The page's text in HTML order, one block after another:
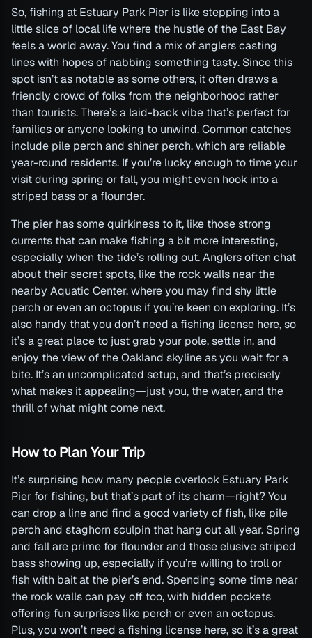
So, fishing at Estuary Park Pier is like stepping into a
little slice of local life where the hustle of the East Bay
feels a world away. You find a mix of anglers casting
lines with hopes of nabbing something tasty. Since this
spot isn’t as notable as some others, it often draws a
friendly crowd of folks from the neighborhood rather
than tourists. There’s a laid-back vibe that’s perfect for
families or anyone looking to unwind. Common catches
include pile perch and shiner perch, which are reliable
year-round residents. If you’re lucky enough to time your
visit during spring or fall, you might even hook into a
striped bass or a flounder.
The pier has some quirkiness to it, like those strong
currents that can make fishing a bit more interesting,
especially when the tide’s rolling out. Anglers often chat
about their secret spots, like the rock walls near the
nearby Aquatic Center, where you may find shy little
perch or even an octopus if you’re keen on exploring. It’s
also handy that you don’t need a fishing license here, so
it’s a great place to just grab your pole, settle in, and
enjoy the view of the Oakland skyline as you wait for a
bite. It’s an uncomplicated setup, and that’s precisely
what makes it appealing—just you, the water, and the
thrill of what might come next.
How to Plan Your Trip
It’s surprising how many people overlook Estuary Park
Pier for fishing, but that’s part of its charm—right? You
can drop a line and find a good variety of fish, like pile
perch and staghorn sculpin that hang out all year. Spring
and fall are prime for flounder and those elusive striped
bass showing up, especially if you’re willing to troll or
fish with bait at the pier’s end. Spending some time near
the rock walls can pay off too, with hidden pockets
offering fun surprises like perch or even an octopus.
Plus, you won’t need a fishing license here, so it’s a great